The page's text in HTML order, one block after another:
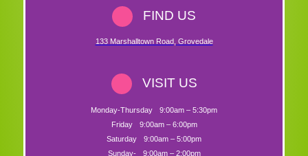
FIND US
133 Marshalltown Road, Grovedale
VISIT US
Monday-Thursday
9:00am – 5:30pm
Friday
9:00am – 6:00pm
Saturday
9:00am – 5:00pm
Sunday-
9:00am – 2:00pm